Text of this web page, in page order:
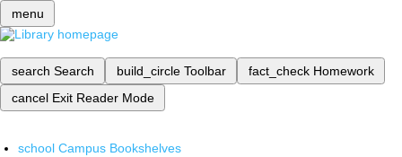
menu
search Search build_circle Toolbar fact_check Homework
cancel Exit Reader Mode
school Campus Bookshelves